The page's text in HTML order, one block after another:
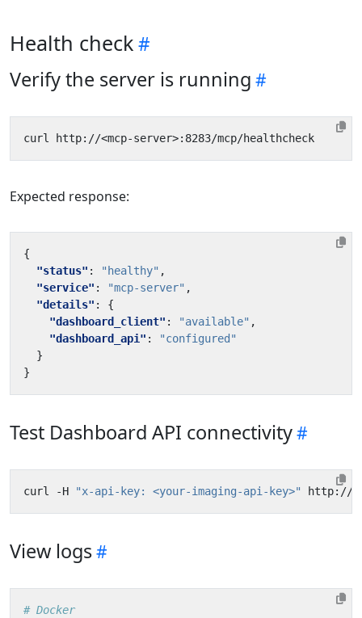
Health check
Verify the server is running
Expected response:
{
"status" : "healthy" ,
"service" : "mcp-server" ,
"details" :
{
"dashboard_client" : "available" ,
"dashboard_api" :
"configured"
}
}
Test Dashboard API connectivity
curl -H "x-api-key: <your-imaging-api-key>"
View logs
# Docker